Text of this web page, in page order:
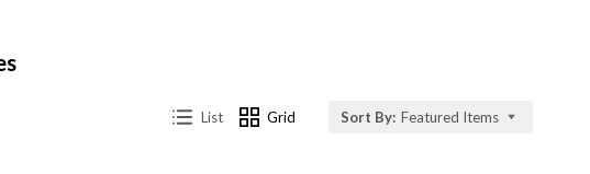
List Grid Sort By: Featured Items